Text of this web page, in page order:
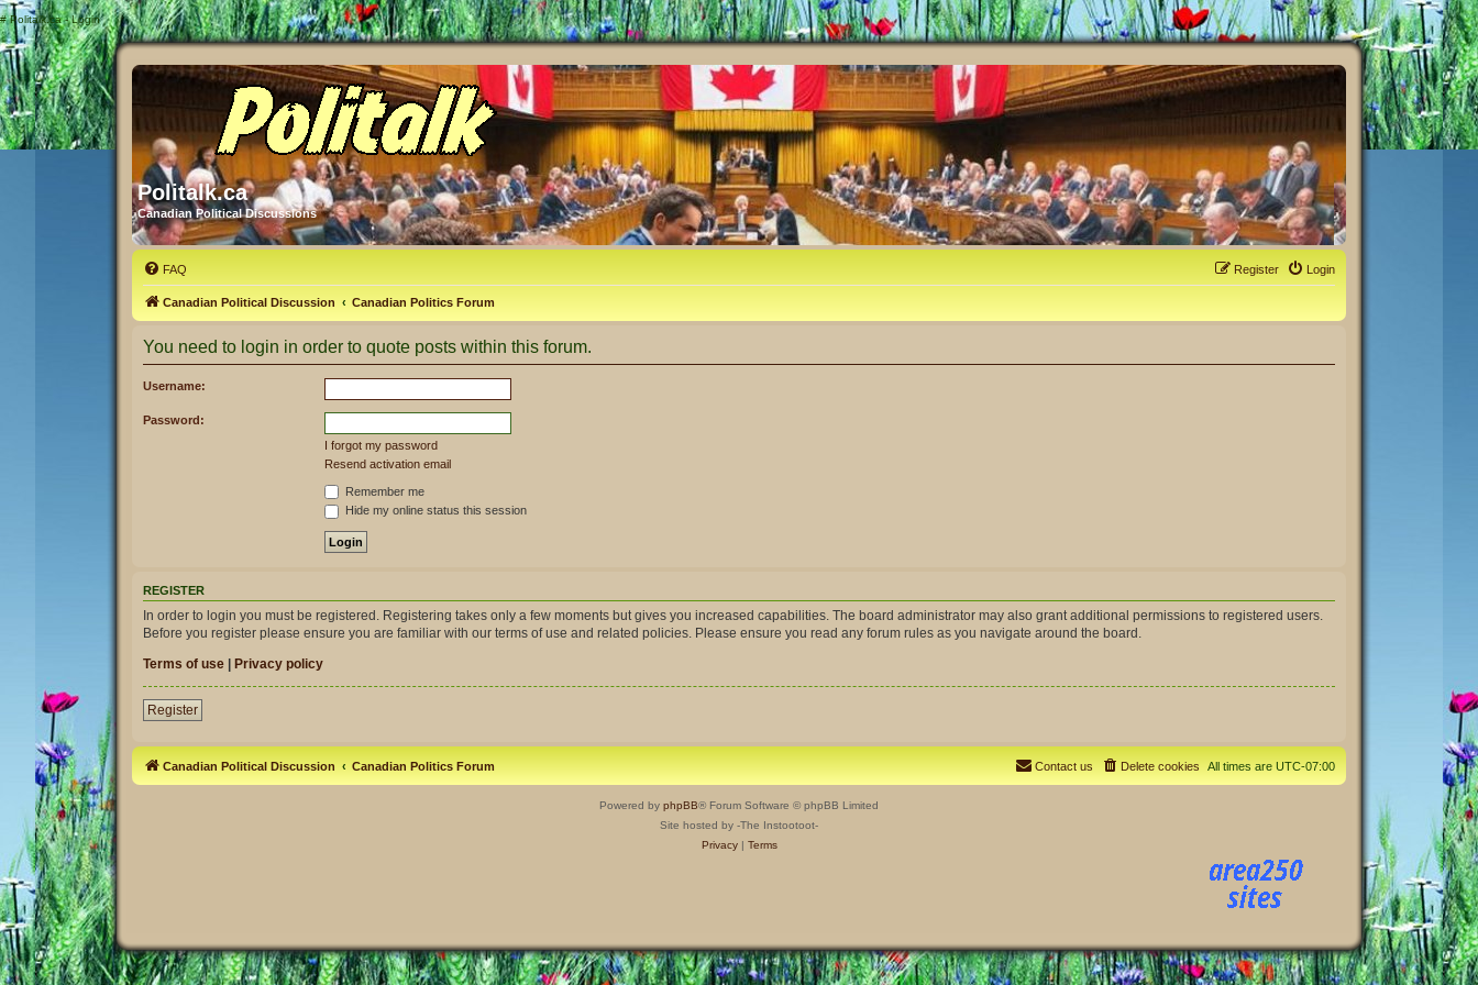
# Politalk.ca - Login
Politalk.ca
Canadian Political Discussions
FAQ Login
Register
Canadian Political Discussion Canadian Politics Forum
You need to login in order to quote posts within this forum.
Username:
Password:
I forgot my password
Resend activation email
Remember me
Hide my online status this session
REGISTER
In order to login you must be registered. Registering takes only a few moments but gives you increased capabilities. The board administrator may also grant additional permissions to registered users.
Before you register please ensure you are familiar with our terms of use and related policies. Please ensure you read any forum rules as you navigate around the board.
Terms of use
Privacy policy
Register
Canadian Political Discussion Canadian Politics Forum All times are UTC-07:00
Delete cookies
Contact us
Powered by phpBB® Forum Software © phpBB Limited
Site hosted by -The Instootoot-
Privacy| Terms